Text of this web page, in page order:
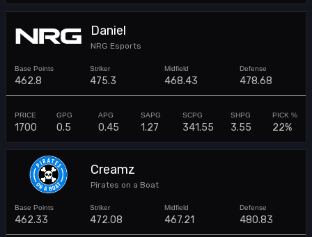
Daniel
NRG Esports
462.8 475.3 468.43 478.68
1700 0.5 0.45 1.27 341.55 3.55 22%
Creamz
Pirates on a Boat
462.33 472.08 467.21 480.83